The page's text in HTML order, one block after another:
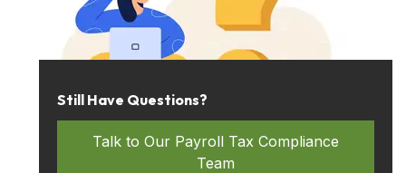
Still Have Questions?
Talk to Our Payroll Tax Compliance
Team